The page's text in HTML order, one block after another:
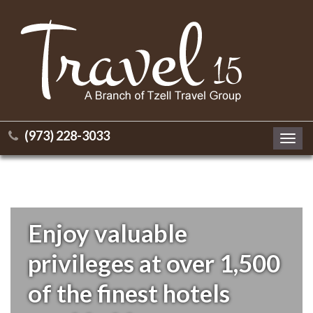
(973) 228-3033
Enjoy valuable
privileges at over 1,500
of the finest hotels